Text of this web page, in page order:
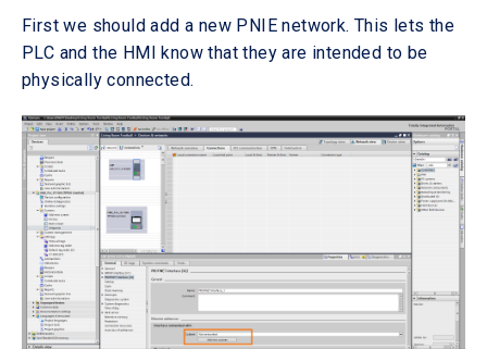
First we should add a new PNIE network. This lets the
PLC and the HMI know that they are intended to be
physically connected.